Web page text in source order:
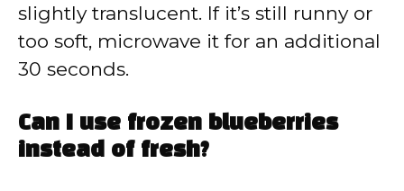
slightly translucent. If it’s still runny or
too soft, microwave it for an additional
30 seconds.
Can I use frozen blueberries
instead of fresh?